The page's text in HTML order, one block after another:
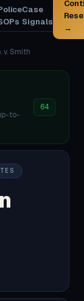
Case
Signals
→
v. Smith
to-
64